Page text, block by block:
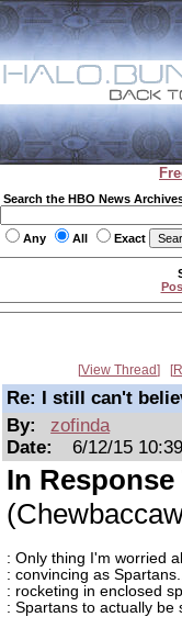
Search the HBO News
Any All Exact
View Thread
Re: I still can't
By:
zofinda
Date:
6/12/15
In Response
: Only thing I'm worried
: convincing as
: rocketing in enclosed
: Spartans to actually be